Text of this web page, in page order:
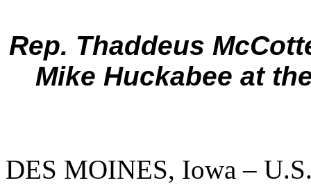
Rep. Thaddeus
Mike Huckabee at
DES MOINES, Iowa –